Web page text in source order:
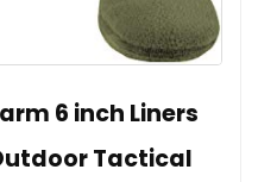
6 inch Liners
Tactical